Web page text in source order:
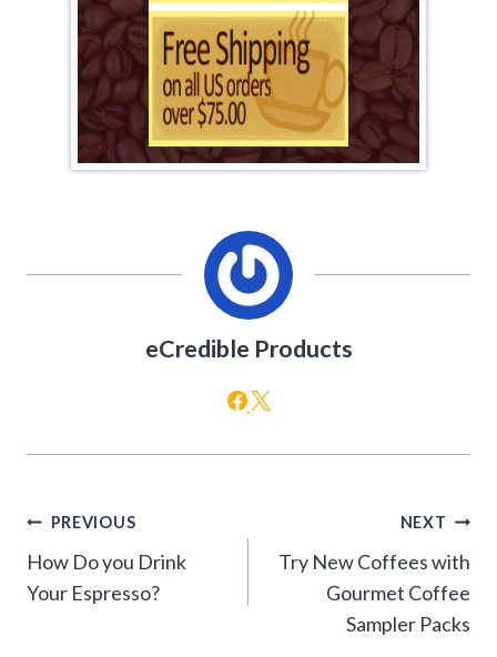
eCredible Products
Post
navigation
PREVIOUS
How Do you Drink
Your Espresso?
NEXT
Try New Coffees with
Gourmet Coffee
Sampler Packs